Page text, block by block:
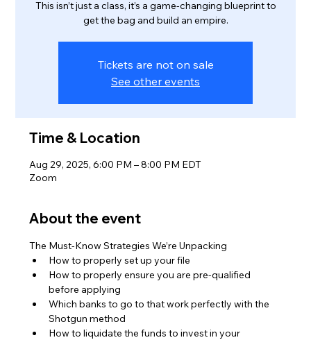
This isn’t just a class, it’s a game-changing blueprint to
get the bag and build an empire.
Tickets are not on sale
See other events
Time & Location
Aug 29, 2025, 6:00 PM – 8:00 PM EDT
Zoom
About the event
The Must-Know Strategies We’re Unpacking
How to properly set up your file
How to properly ensure you are pre-qualified
before applying
Which banks to go to that work perfectly with the
Shotgun method
How to liquidate the funds to invest in your